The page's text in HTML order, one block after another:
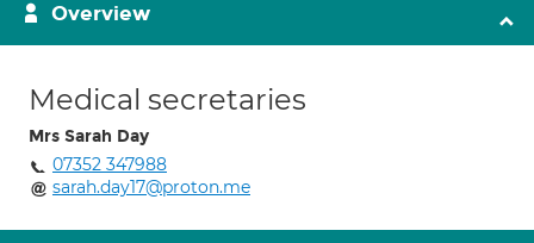
Overview
Medical secretaries
Mrs Sarah Day
07352 347988
sarah.day17@proton.me